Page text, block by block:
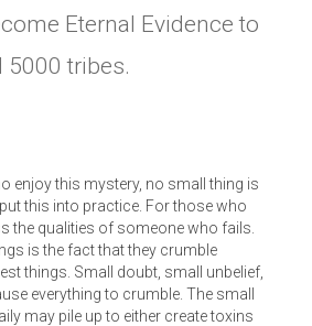
Eternal Evidence to
5000 tribes.
enjoy this mystery, no small thing is
this into practice. For those who
the qualities of someone who fails.
is the fact that they crumble
things. Small doubt, small unbelief,
everything to crumble. The small
may pile up to either create toxins